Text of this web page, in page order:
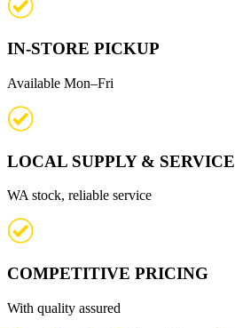
IN-STORE PICKUP
Available Mon–Fri
LOCAL SUPPLY & SERVICE
WA stock, reliable service
COMPETITIVE PRICING
With quality assured